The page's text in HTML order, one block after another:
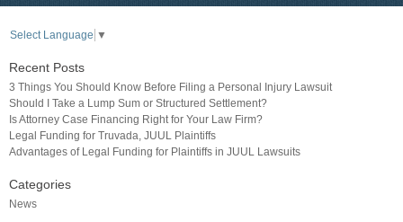
Select Language ▼
Recent Posts
3 Things You Should Know Before Filing a Personal Injury Lawsuit
Should I Take a Lump Sum or Structured Settlement?
Is Attorney Case Financing Right for Your Law Firm?
Legal Funding for Truvada, JUUL Plaintiffs
Advantages of Legal Funding for Plaintiffs in JUUL Lawsuits
Categories
News